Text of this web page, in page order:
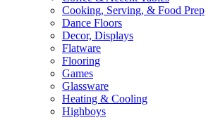
Cooking, Serving, & Food Prep
Dance Floors
Decor, Displays
Flatware
Flooring
Games
Glassware
Heating & Cooling
Highboys